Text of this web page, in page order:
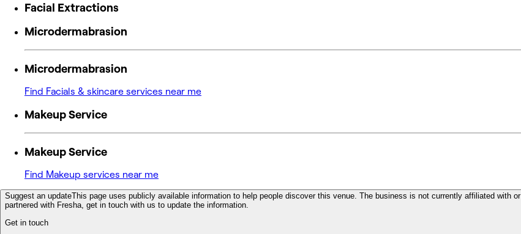
Facial Extractions
Microdermabrasion
Microdermabrasion
Find Facials & skincare services near me
Makeup Service
Makeup Service
Find Makeup services near me
Suggest an updateThis page uses publicly available information to help people discover this venue. The business is not currently affiliated with or
partnered with Fresha, get in touch with us to update the information.
Get in touch